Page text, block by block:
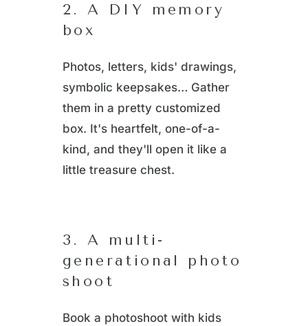
2. A DIY memory
box
Photos, letters, kids' drawings,
symbolic keepsakes… Gather
them in a pretty customized
box. It's heartfelt, one-of-a-
kind, and they'll open it like a
little treasure chest.
3. A multi-
generational photo
shoot
Book a photoshoot with kids